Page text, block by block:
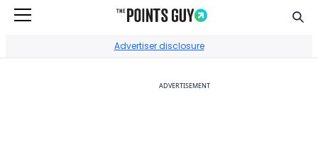
Advertiser disclosure
ADVERTISEMENT